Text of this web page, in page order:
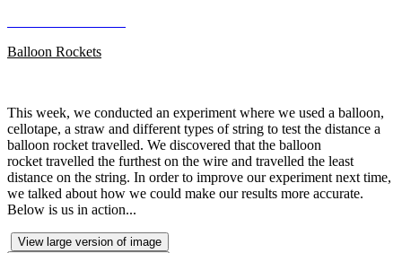
Balloon Rockets
This week, we conducted an experiment where we used a balloon,
cellotape, a straw and different types of string to test the distance a
balloon rocket travelled. We discovered that the balloon
rocket travelled the furthest on the wire and travelled the least
distance on the string. In order to improve our experiment next time,
we talked about how we could make our results more accurate.
Below is us in action...
View large version of image